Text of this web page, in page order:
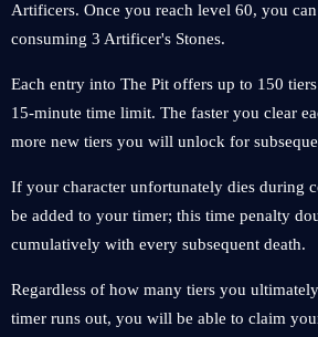
Artificers. Once you reach level 60, you
consuming 3 Artificer's Stones.
Each entry into The Pit offers up to 150
15-minute time limit. The faster you clear
more new tiers you will unlock for
If your character unfortunately dies during
be added to your timer; this time penalty
cumulatively with every subsequent death.
Regardless of how many tiers you
timer runs out, you will be able to claim